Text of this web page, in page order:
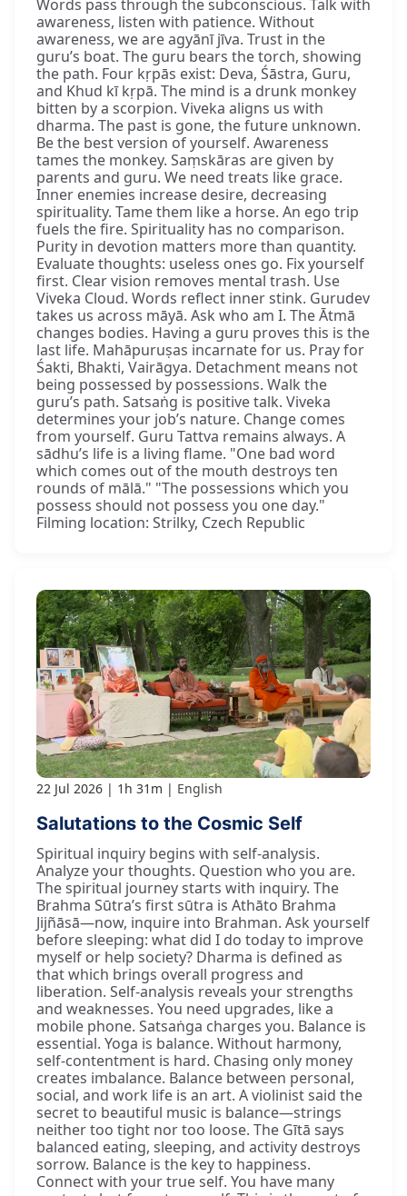
Words pass through the subconscious. Talk with
awareness, listen with patience. Without
awareness, we are agyānī jīva. Trust in the
guru’s boat. The guru bears the torch, showing
the path. Four kṛpās exist: Deva, Śāstra, Guru,
and Khud kī kṛpā. The mind is a drunk monkey
bitten by a scorpion. Viveka aligns us with
dharma. The past is gone, the future unknown.
Be the best version of yourself. Awareness
tames the monkey. Saṃskāras are given by
parents and guru. We need treats like grace.
Inner enemies increase desire, decreasing
spirituality. Tame them like a horse. An ego trip
fuels the fire. Spirituality has no comparison.
Purity in devotion matters more than quantity.
Evaluate thoughts: useless ones go. Fix yourself
first. Clear vision removes mental trash. Use
Viveka Cloud. Words reflect inner stink. Gurudev
takes us across māyā. Ask who am I. The Ātmā
changes bodies. Having a guru proves this is the
last life. Mahāpuruṣas incarnate for us. Pray for
Śakti, Bhakti, Vairāgya. Detachment means not
being possessed by possessions. Walk the
guru’s path. Satsaṅg is positive talk. Viveka
determines your job’s nature. Change comes
from yourself. Guru Tattva remains always. A
sādhu’s life is a living flame. "One bad word
which comes out of the mouth destroys ten
rounds of mālā." "The possessions which you
possess should not possess you one day."
Filming location: Strilky, Czech Republic
22 Jul 2026 1h 31m English
Salutations to the Cosmic Self
Spiritual inquiry begins with self-analysis.
Analyze your thoughts. Question who you are.
The spiritual journey starts with inquiry. The
Brahma Sūtra’s first sūtra is Athāto Brahma
Jijñāsā—now, inquire into Brahman. Ask yourself
before sleeping: what did I do today to improve
myself or help society? Dharma is defined as
that which brings overall progress and
liberation. Self-analysis reveals your strengths
and weaknesses. You need upgrades, like a
mobile phone. Satsaṅga charges you. Balance is
essential. Yoga is balance. Without harmony,
self-contentment is hard. Chasing only money
creates imbalance. Balance between personal,
social, and work life is an art. A violinist said the
secret to beautiful music is balance—strings
neither too tight nor too loose. The Gītā says
balanced eating, sleeping, and activity destroys
sorrow. Balance is the key to happiness.
Connect with your true self. You have many